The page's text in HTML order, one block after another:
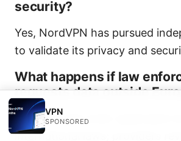
security?
Yes, NordVPN has pursued
to validate its privacy and
What happens if law
requests data outside
Requests fall under applicable
international laws; providers
VPN
SPONSORED